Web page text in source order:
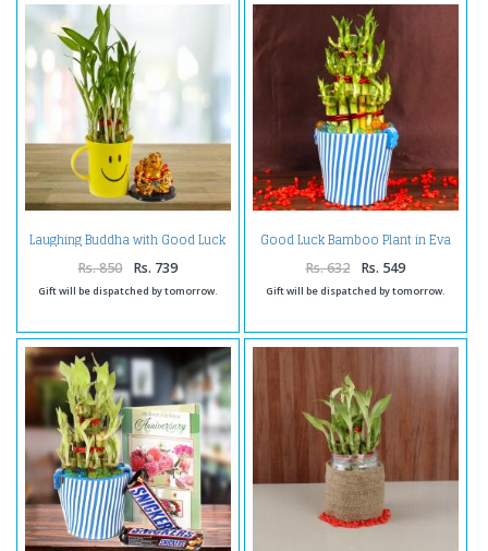
Laughing Buddha with Good Luck
Bamboo Plant in a Smiley Mug
Rs. 850 Rs. 739
Gift will be dispatched by tomorrow.
Good Luck Bamboo Plant in Eva
Basket
Rs. 632 Rs. 549
Gift will be dispatched by tomorrow.